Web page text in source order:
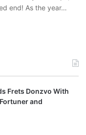
end! As the year…
Frets Donzvo With
and